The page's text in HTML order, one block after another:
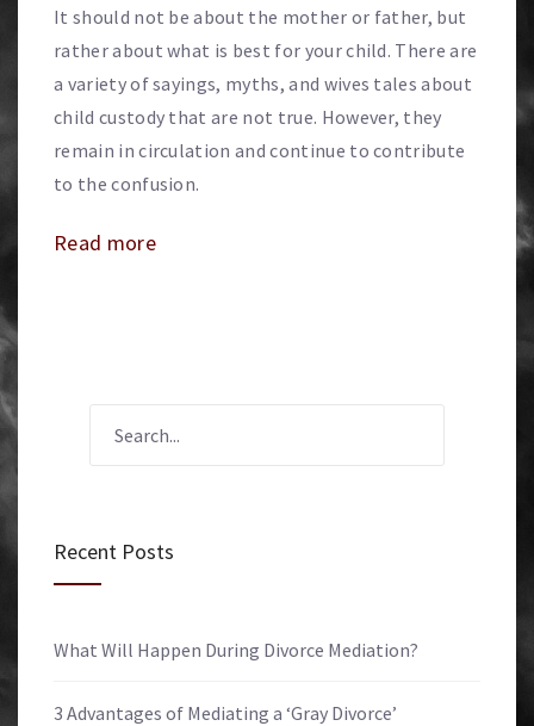
It should not be about the mother or father, but
rather about what is best for your child. There are
a variety of sayings, myths, and wives tales about
child custody that are not true. However, they
remain in circulation and continue to contribute
to the confusion.
Read more
Recent Posts
What Will Happen During Divorce Mediation?
3 Advantages of Mediating a ‘Gray Divorce’